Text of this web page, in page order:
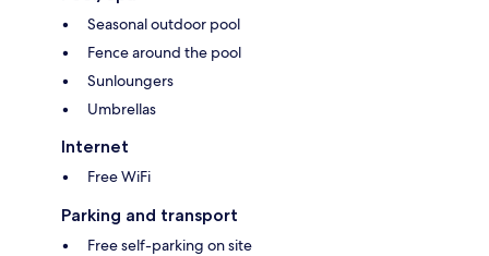
Seasonal outdoor pool
Fence around the pool
Sunloungers
Umbrellas
Internet
Free WiFi
Parking and transport
Free self-parking on site